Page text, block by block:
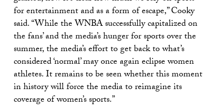
for entertainment and as a form of escape,” Cooky
said. “While the WNBA successfully capitalized on
the fans’ and the media’s hunger for sports over the
summer, the media’s effort to get back to what’s
considered ‘normal’ may once again eclipse women
athletes. It remains to be seen whether this moment
in history will force the media to reimagine its
coverage of women’s sports.”